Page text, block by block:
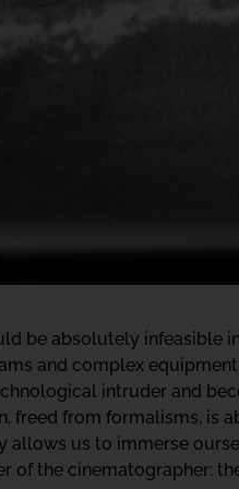
be absolutely infeasible
and complex
intruder and
freed from formalisms, is
us to immerse
of the cinematographer: